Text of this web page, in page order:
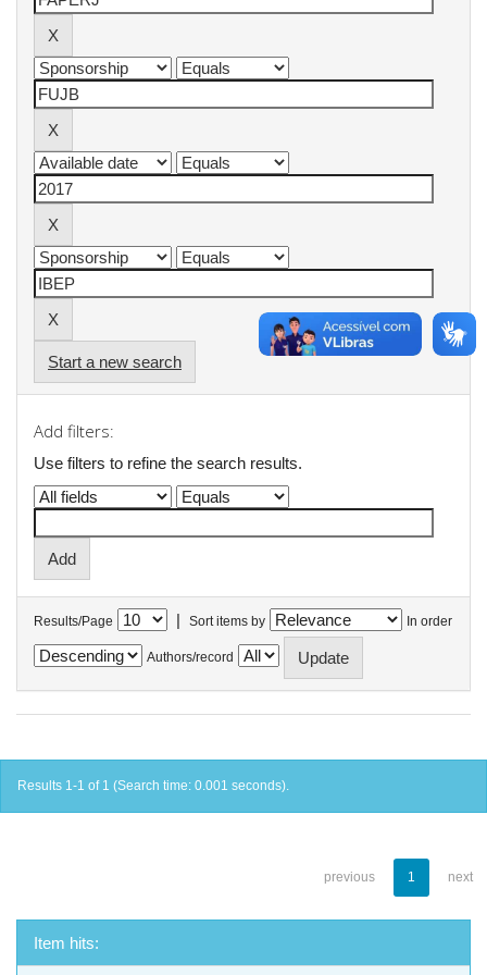
Start a new search
Add filters:
Use filters to refine the search results.
Results/Page | Sort items by In order
Authors/record
Results 1-1 of 1 (Search time: 0.001 seconds).
previous 1 next
Item hits: